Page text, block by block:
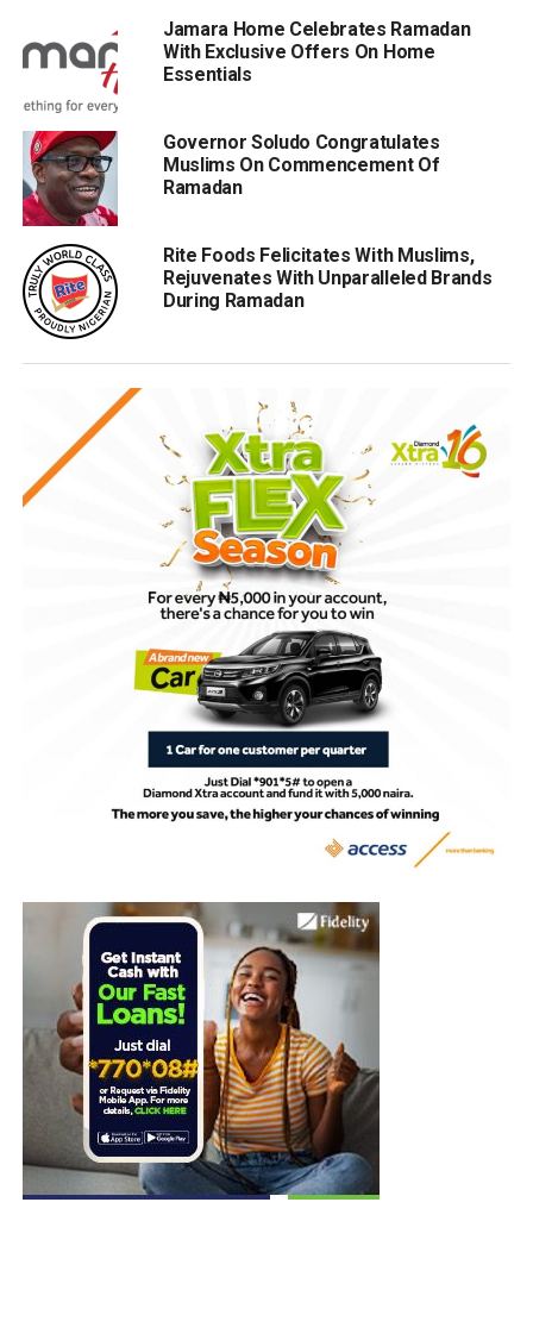
Jamara Home Celebrates Ramadan
With Exclusive Offers On Home
Essentials
Governor Soludo Congratulates
Muslims On Commencement Of
Ramadan
Rite Foods Felicitates With Muslims,
Rejuvenates With Unparalleled Brands
During Ramadan